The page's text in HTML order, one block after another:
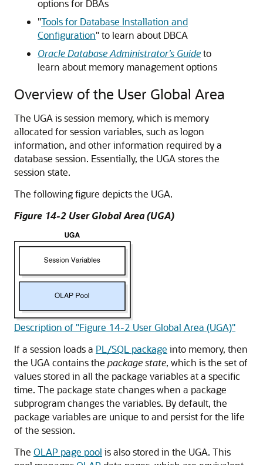
options for DBAs
"Tools for Database Installation and
Configuration"to learn about DBCA
Oracle Database Administrator’s Guideto
learn about memory management options
Overview of the User Global Area
The UGA is session memory, which is memory
allocated for session variables, such as logon
information, and other information required by a
database session. Essentially, the UGA stores the
session state.
The following figure depicts the UGA.
Figure 14-2 User Global Area (UGA)
Description of "Figure 14-2 User Global Area (UGA)"
If a session loads a PL/SQL package into memory, then
the UGA contains the package state, which is the set of
values stored in all the package variables at a specific
time. The package state changes when a package
subprogram changes the variables. By default, the
package variables are unique to and persist for the life
of the session.
The OLAP page pool is also stored in the UGA. This